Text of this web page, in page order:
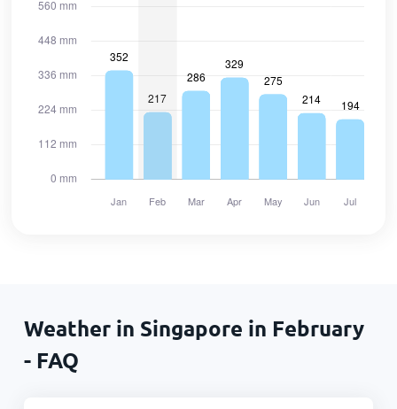
Weather in Singapore in February
- FAQ